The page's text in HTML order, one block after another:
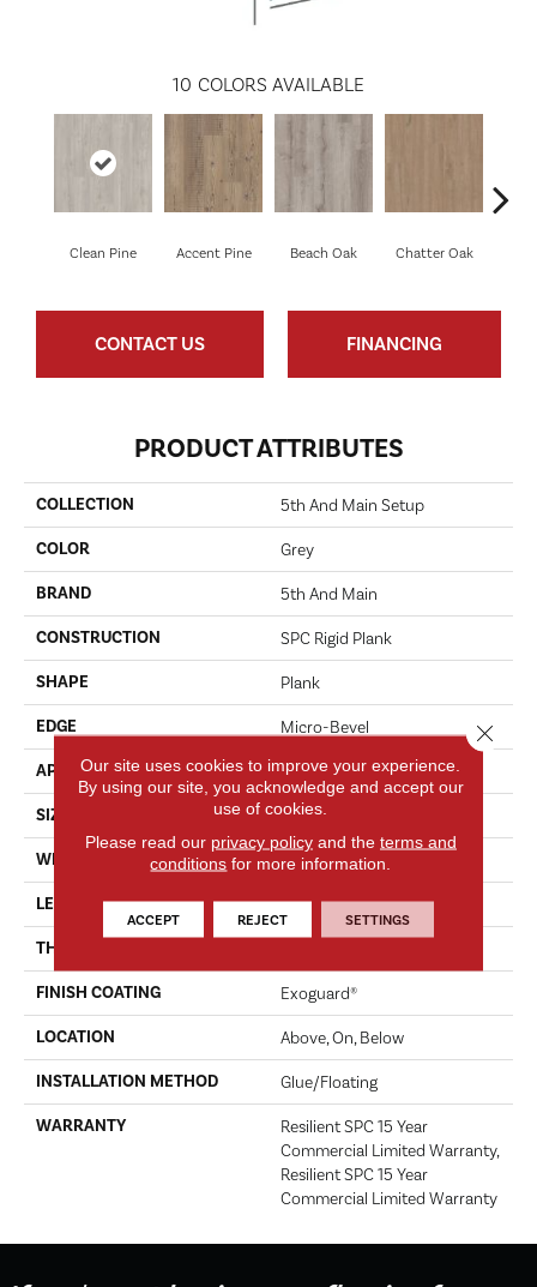
10 COLORS AVAILABLE
Clean Pine Accent Pine Beach Oak Chatter Oak
CONTACT US FINANCING
PRODUCT ATTRIBUTES
COLLECTION 5th And Main Setup
COLOR Grey
BRAND 5th And Main
CONSTRUCTION SPC Rigid Plank
SHAPE Plank
EDGE Micro-Bevel
APPLICATION Commercial
SIZE 7 In W, 48 In L
WIDTH 7 In
LENGTH 48 In
THICKNESS
FINISH COATING Exoguard®
LOCATION Above, On, Below
INSTALLATION METHOD Glue/Floating
WARRANTY
Resilient SPC 15 Year
Commercial Limited Warranty,
Resilient SPC 15 Year
Commercial Limited Warranty
Our site uses cookies to improve your experience.
By using our site, you acknowledge and accept our
use of cookies.
Please read our privacy policyand the terms and
conditions for more information.
ACCEPT REJECT SETTINGS
Close